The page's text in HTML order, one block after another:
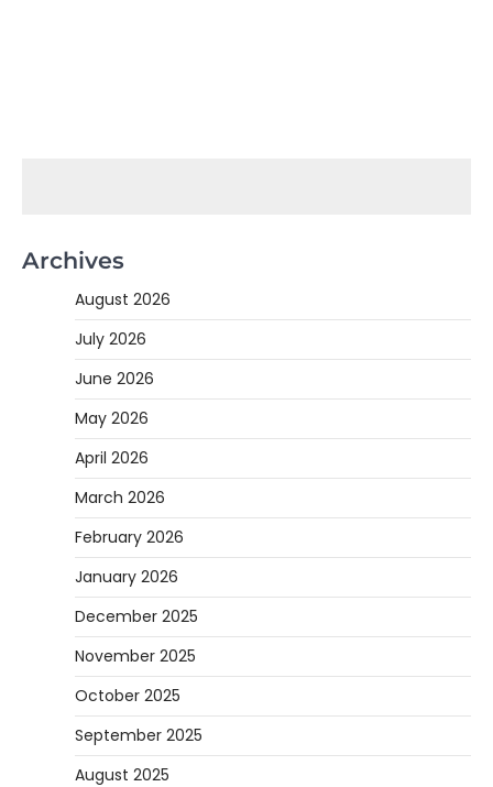
Archives
August 2026
July 2026
June 2026
May 2026
April 2026
March 2026
February 2026
January 2026
December 2025
November 2025
October 2025
September 2025
August 2025